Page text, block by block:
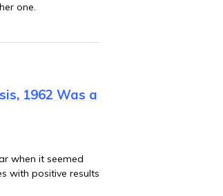
one.
1962 Was a
when it seemed
with positive results